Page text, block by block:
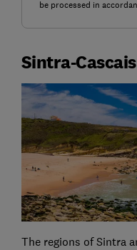
be processed in
Sintra-Cascais
The regions of Sintra